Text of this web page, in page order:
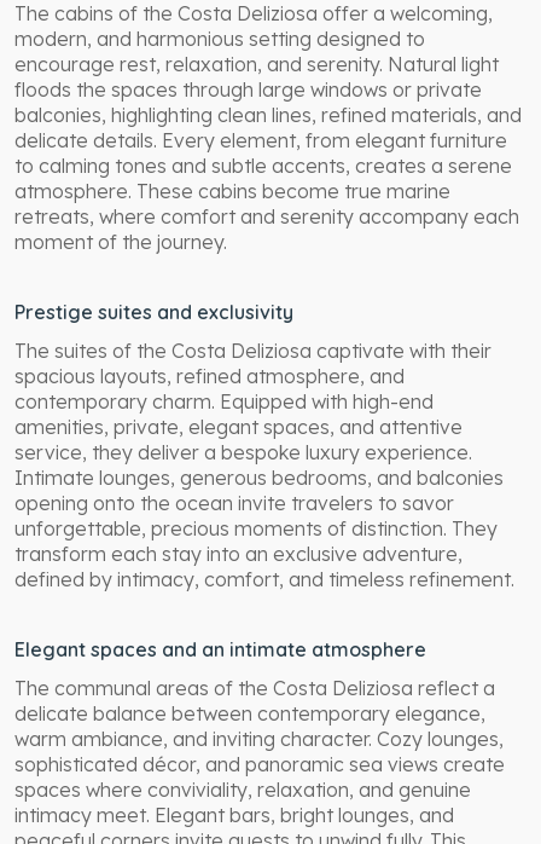
The cabins of the Costa Deliziosa offer a welcoming,
modern, and harmonious setting designed to
encourage rest, relaxation, and serenity. Natural light
floods the spaces through large windows or private
balconies, highlighting clean lines, refined materials, and
delicate details. Every element, from elegant furniture
to calming tones and subtle accents, creates a serene
atmosphere. These cabins become true marine
retreats, where comfort and serenity accompany each
moment of the journey.
Prestige suites and exclusivity
The suites of the Costa Deliziosa captivate with their
spacious layouts, refined atmosphere, and
contemporary charm. Equipped with high-end
amenities, private, elegant spaces, and attentive
service, they deliver a bespoke luxury experience.
Intimate lounges, generous bedrooms, and balconies
opening onto the ocean invite travelers to savor
unforgettable, precious moments of distinction. They
transform each stay into an exclusive adventure,
defined by intimacy, comfort, and timeless refinement.
Elegant spaces and an intimate atmosphere
The communal areas of the Costa Deliziosa reflect a
delicate balance between contemporary elegance,
warm ambiance, and inviting character. Cozy lounges,
sophisticated décor, and panoramic sea views create
spaces where conviviality, relaxation, and genuine
intimacy meet. Elegant bars, bright lounges, and